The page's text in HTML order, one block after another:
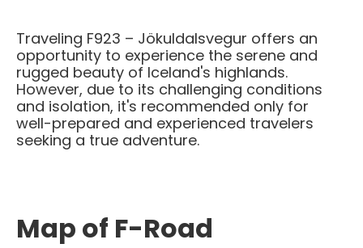
Traveling F923 – Jökuldalsvegur offers an
opportunity to experience the serene and
rugged beauty of Iceland's highlands.
However, due to its challenging conditions
and isolation, it's recommended only for
well-prepared and experienced travelers
seeking a true adventure.
Map of F-Road